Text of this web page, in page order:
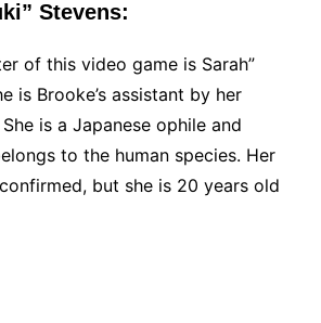
Stevens:
of this video game is Sarah”
is Brooke’s assistant by her
is a Japanese ophile and
to the human species. Her
but she is 20 years old